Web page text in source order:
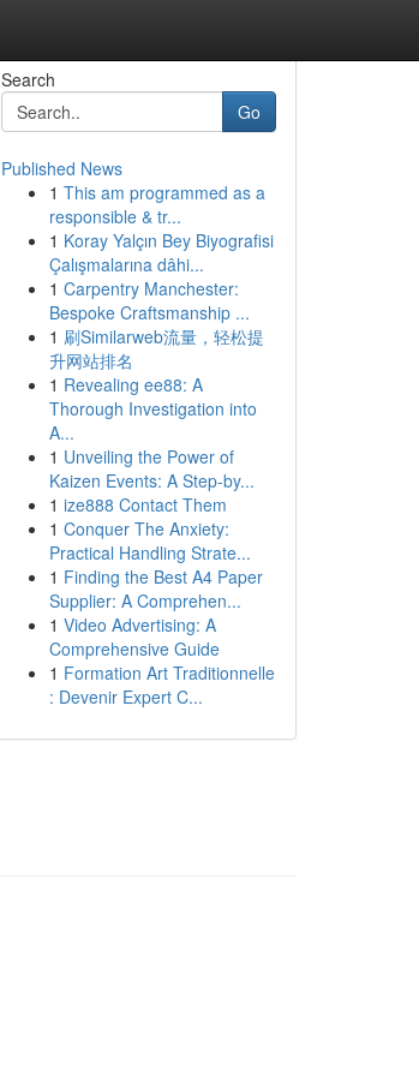
Search
Go
Published News
1 This am programmed as a
responsible & tr...
1 Koray Yalçın Bey Biyografisi
Çalışmalarına dâhi...
1 Carpentry Manchester:
Bespoke Craftsmanship ...
1 刷Similarweb流量，轻松提
升网站排名
1 Revealing ee88: A
Thorough Investigation into
A...
1 Unveiling the Power of
Kaizen Events: A Step-by...
1 ize888 Contact Them
1 Conquer The Anxiety:
Practical Handling Strate...
1 Finding the Best A4 Paper
Supplier: A Comprehen...
1 Video Advertising: A
Comprehensive Guide
1 Formation Art Traditionnelle
: Devenir Expert C...